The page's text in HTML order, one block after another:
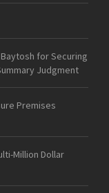
for Securing
Judgment
Premises
Million Dollar